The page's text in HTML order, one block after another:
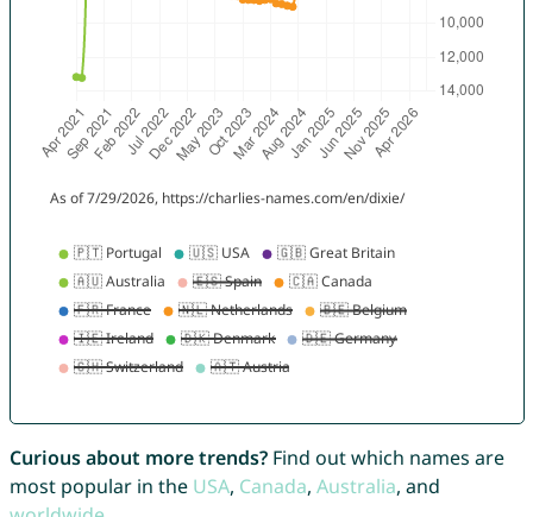
Curious about more trends?Find out which names are
most popular in the USA, Canada, Australia, and